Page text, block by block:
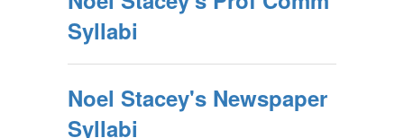
Syllabi
Noel Stacey's Newspaper
Syllabi